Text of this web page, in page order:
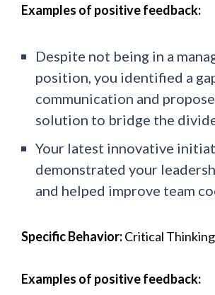
Examples of positive feedback:
Despite not being in a
position, you identified a
communication and
solution to bridge the
Your latest innovative
demonstrated your
and helped improve team
Specific Behavior:Critical Thinking
Examples of positive feedback: